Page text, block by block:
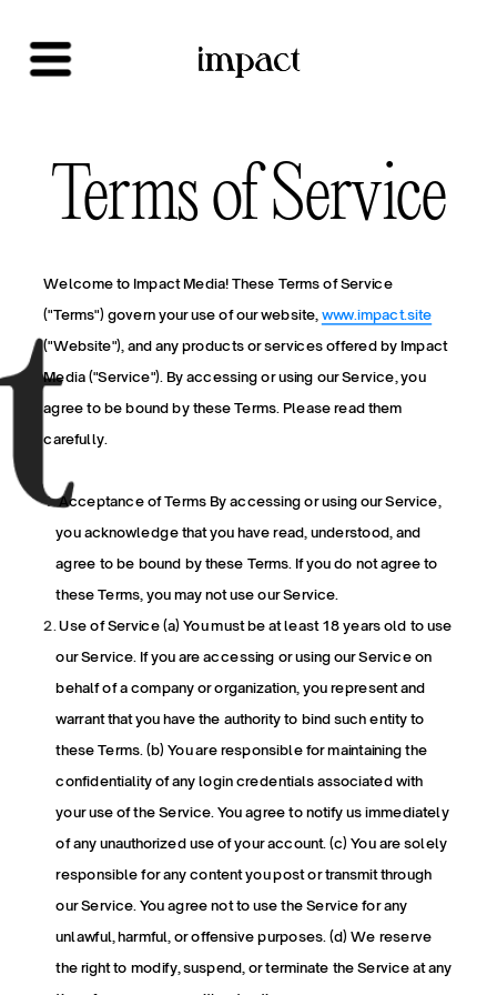
Terms of Service
Welcome to Impact Media! These Terms of Service
("Terms") govern your use of our website, www.impact.site
("Website"), and any products or services offered by Impact
Media ("Service"). By accessing or using our Service, you
agree to be bound by these Terms. Please read them
carefully.
Acceptance of Terms By accessing or using our Service,
you acknowledge that you have read, understood, and
agree to be bound by these Terms. If you do not agree to
these Terms, you may not use our Service.
Use of Service (a) You must be at least 18 years old to use
our Service. If you are accessing or using our Service on
behalf of a company or organization, you represent and
warrant that you have the authority to bind such entity to
these Terms. (b) You are responsible for maintaining the
confidentiality of any login credentials associated with
your use of the Service. You agree to notify us immediately
of any unauthorized use of your account. (c) You are solely
responsible for any content you post or transmit through
our Service. You agree not to use the Service for any
unlawful, harmful, or offensive purposes. (d) We reserve
the right to modify, suspend, or terminate the Service at any